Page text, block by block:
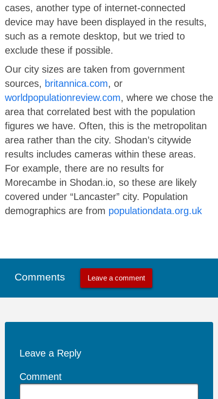
cases, another type of internet-connected
device may have been displayed in the results,
such as a remote desktop, but we tried to
exclude these if possible.
Our city sizes are taken from government
sources, britannica.com, or
worldpopulationreview.com, where we chose the
area that correlated best with the population
figures we have. Often, this is the metropolitan
area rather than the city. Shodan’s citywide
results includes cameras within these areas.
For example, there are no results for
Morecambe in Shodan.io, so these are likely
covered under “Lancaster” city. Population
demographics are from populationdata.org.uk
Comments Leave a comment
Leave a Reply
Comment